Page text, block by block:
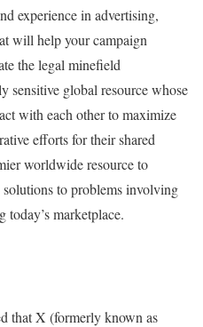
experience in advertising,
will help your campaign
the legal minefield
sensitive global resource whose
with each other to maximize
efforts for their shared
worldwide resource to
solutions to problems involving
today’s marketplace.
that X (formerly known as